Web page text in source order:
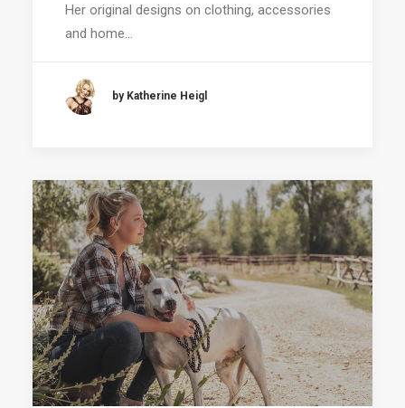
Her original designs on clothing, accessories
and home…
by Katherine Heigl